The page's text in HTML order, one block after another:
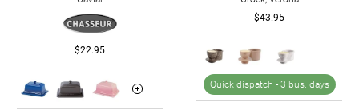
$22.95
$43.95
Quick dispatch - 3 bus. days